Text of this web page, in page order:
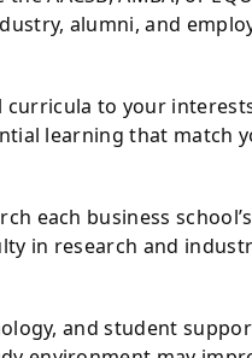
alumni, and
curricula to your
learning that match
each business school’s
in research and
and student